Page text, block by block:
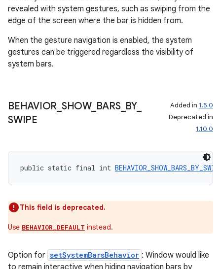
revealed with system gestures, such as swiping from the
edge of the screen where the bar is hidden from.
When the gesture navigation is enabled, the system
gestures can be triggered regardless the visibility of
system bars.
BEHAVIOR SHOW_ BARS_ BY_
SWIPE
Added in 1.5.0
Deprecated in
1.10.0
public static final int
This field is deprecated.
Use BEHAVIOR_DEFAULT instead.
Option for setSystemBarsBehavior : Window would like
to remain interactive when hiding navigation bars by